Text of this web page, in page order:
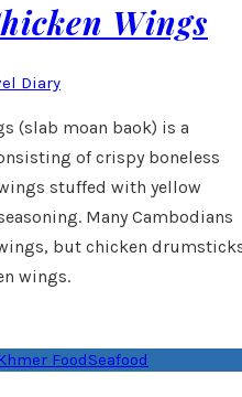
Wings
Diary
(slab moan baok) is a
of crispy boneless
stuffed with yellow
Many Cambodians
but chicken
wings.
Khmer FoodSeafood